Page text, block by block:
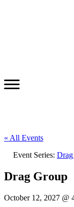
« All Events
Event Series:
Drag Group
October 12, 2027 @